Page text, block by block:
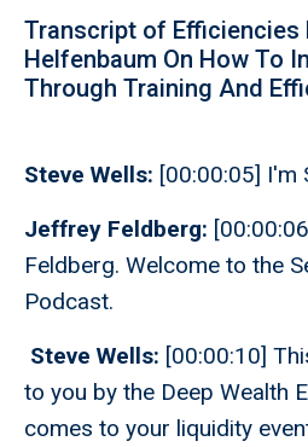
Transcript of Efficiencies
Helfenbaum On How To
Through Training And
Steve Wells: [00:00:05] I'm
Jeffrey Feldberg:
Feldberg. Welcome to the
Podcast.
Steve Wells: [00:00:10]
to you by the Deep Wealth
comes to your liquidity